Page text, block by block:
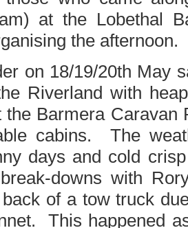
at the Lobethal
the afternoon.
on 18/19/20th May
Riverland with
the Barmera Caravan
cabins. The
days and cold
downs with
of a tow truck
This happened